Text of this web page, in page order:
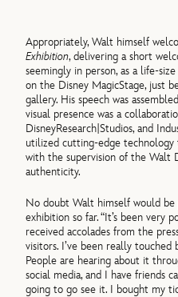
Appropriately, Walt himself
Exhibition, delivering a short
seemingly in person, as a life-
on the Disney MagicStage, just
gallery. His speech was
visual presence was a
DisneyResearch|Studios, and
utilized cutting-edge
with the supervision of the Walt
authenticity.
No doubt Walt himself would
exhibition so far. “It’s been very
received accolades from the
visitors. I’ve been really
People are hearing about it
social media, and I have friends
going to go see it. I bought my